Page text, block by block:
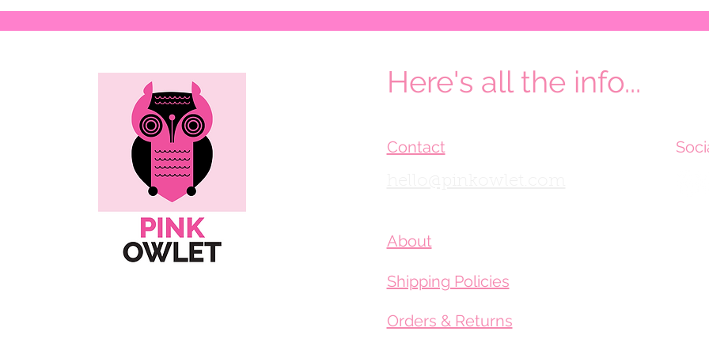
Here's all the info...
Contact
About
Shipping Policies
Orders & Returns